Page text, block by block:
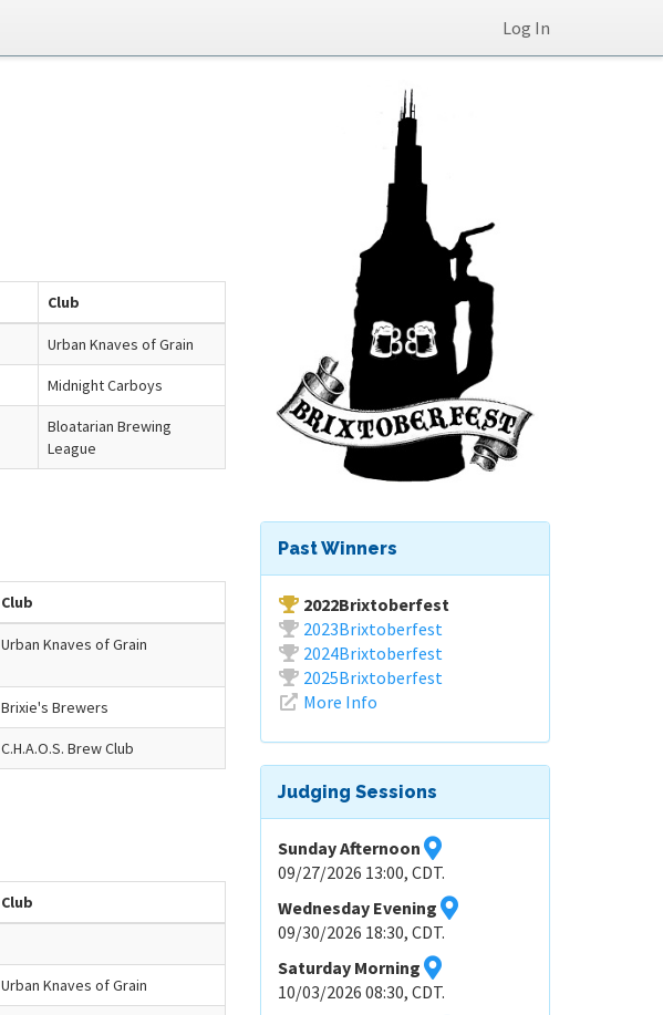
Log In
Club
Urban Knaves of Grain
Midnight Carboys
Bloatarian Brewing
League
Club
Urban Knaves of Grain
Brixie's Brewers
C.H.A.O.S. Brew Club
Club
Urban Knaves of Grain
Past Winners
2022Brixtoberfest
2023Brixtoberfest
2024Brixtoberfest
2025Brixtoberfest
More Info
Judging Sessions
Sunday Afternoon
09/27/2026 13:00, CDT.
Wednesday Evening
09/30/2026 18:30, CDT.
Saturday Morning
10/03/2026 08:30, CDT.